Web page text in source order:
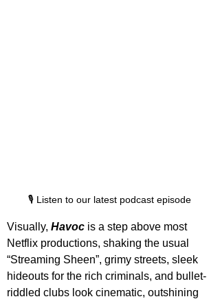
🎙️ Listen to our latest podcast episode
Visually, Havoc is a step above most
Netflix productions, shaking the usual
“Streaming Sheen”, grimy streets, sleek
hideouts for the rich criminals, and bullet-
riddled clubs look cinematic, outshining